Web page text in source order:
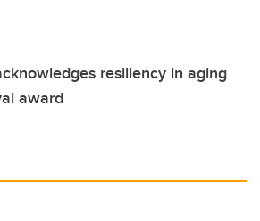
resiliency in aging
award